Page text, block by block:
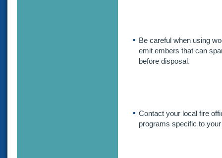
Be careful when using
emit embers that can
before disposal.
Contact your local fire
programs specific to